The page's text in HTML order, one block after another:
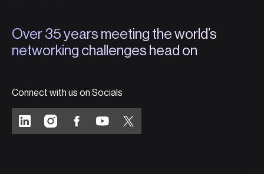
Over 35 years meeting the world’s
networking challenges head on
Connect with us on Socials